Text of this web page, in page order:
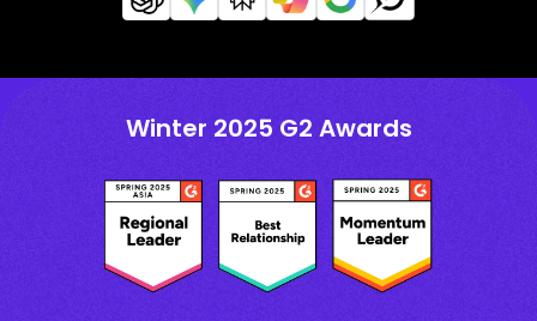
Winter 2025 G2 Awards